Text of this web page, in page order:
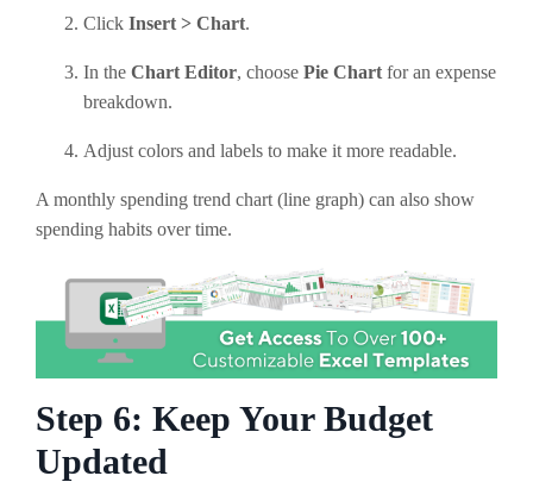
Click Insert > Chart.
In the Chart Editor, choose Pie Chart for an expense
breakdown.
Adjust colors and labels to make it more readable.
A monthly spending trend chart (line graph) can also show
spending habits over time.
Step 6: Keep Your Budget
Updated